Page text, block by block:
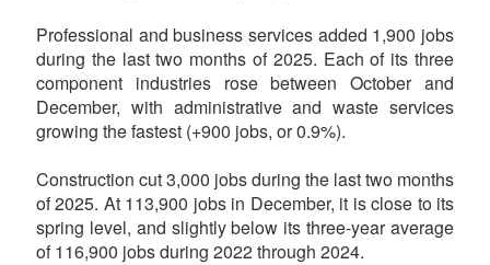
Professional and business services added 1,900 jobs
during the last two months of 2025. Each of its three
component industries rose between October and
December, with administrative and waste services
growing the fastest (+900 jobs, or 0.9%).
Construction cut 3,000 jobs during the last two months
of 2025. At 113,900 jobs in December, it is close to its
spring level, and slightly below its three-year average
of 116,900 jobs during 2022 through 2024.